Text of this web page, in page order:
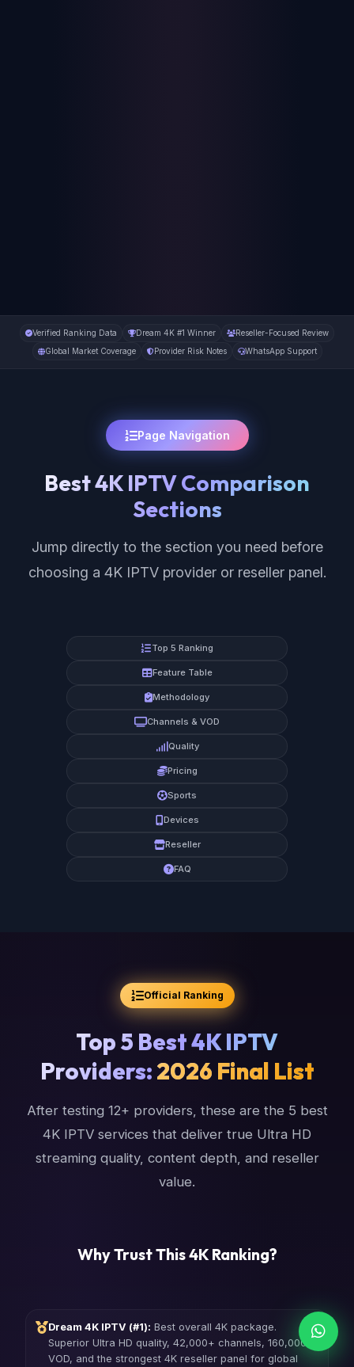
Verified Ranking Data Dream 4K #1 Winner
Reseller-Focused Review
Global Market Coverage
Provider Risk Notes WhatsApp Support
Page Navigation
Best 4K IPTV Comparison
Sections
Jump directly to the section you need before
choosing a 4K IPTV provider or reseller panel.
Top 5 Ranking
Feature Table
Methodology
Channels & VOD
Quality
Pricing
Sports
Devices
Reseller
FAQ
Official Ranking
Top 5 Best 4K IPTV
Providers:2026 Final List
After testing 12+ providers, these are the 5 best
4K IPTV services that deliver true Ultra HD
streaming quality, content depth, and reseller
value.
Why Trust This 4K Ranking?
Dream 4K IPTV (#1): Best overall 4K package.
Superior Ultra HD quality, 42,000+ channels, 160,000+
VOD, and the strongest 4K reseller panel for global